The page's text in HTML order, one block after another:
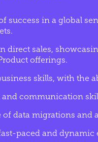
success in a global
direct sales,
offerings.
skills, with the
and communication
data migrations and
paced and dynamic